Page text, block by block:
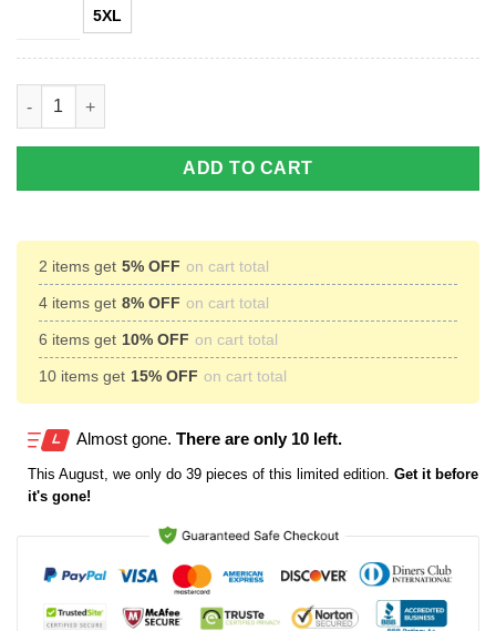
5XL
Turtles Hibiscus Tropical Hawaiian Shirt | Unisex quantity
ADD TO CART
2 items get 5% OFF on cart total
4 items get 8% OFF on cart total
6 items get 10% OFF on cart total
10 items get 15% OFF on cart total
Almost gone. There are only 10 left.
This August , we only do 39 pieces of this limited edition. Get it before
it's gone!